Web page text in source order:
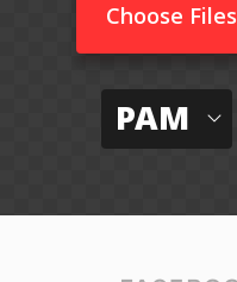
Choose Files
PAM